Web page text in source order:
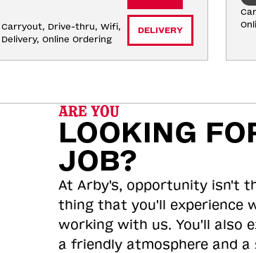
Carryout, Drive-thru, Wifi,
Delivery, Online Ordering
DELIVERY
ARE YOU
LOOKING
JOB?
At Arby's, opportunity isn't
thing that you'll experience
working with us. You'll also
a friendly atmosphere and